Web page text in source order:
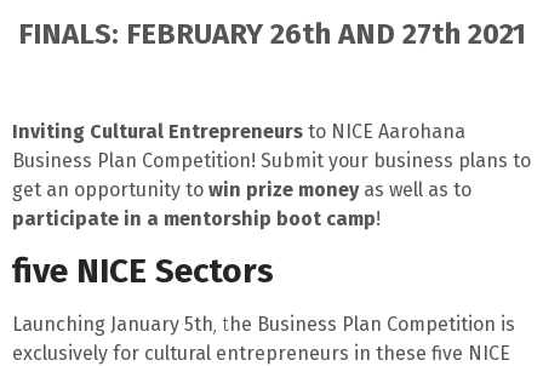
FINALS: FEBRUARY 26th AND 27th 2021
Inviting Cultural Entrepreneurs to NICE Aarohana
Business Plan Competition! Submit your business plans to
get an opportunity to win prize moneyas well as to
participate in a mentorship boot camp!
five NICE Sectors
Launching January 5th, the Business Plan Competition is
exclusively for cultural entrepreneurs in these five NICE